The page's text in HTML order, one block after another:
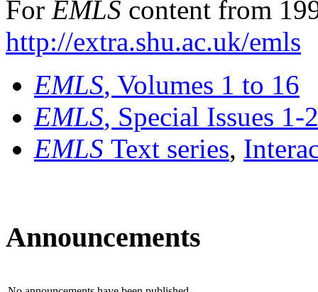
For EMLS content from
http://extra.shu.ac.uk/emls
EMLS, Volumes 1 to 16
EMLS, Special Issues 1-
EMLS Text series,
Announcements